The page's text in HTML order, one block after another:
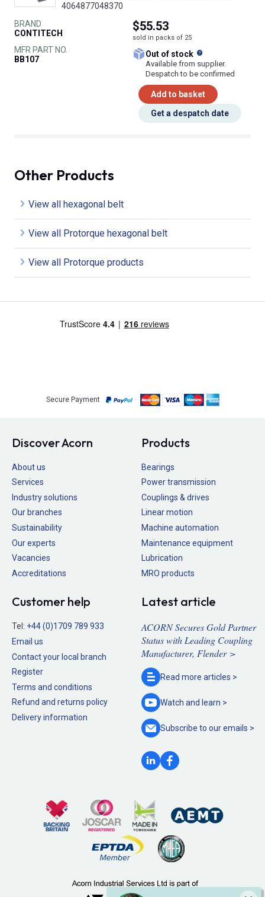
4064877048370
BRAND
CONTITECH
MFR PART NO.
BB107
$55.53
sold in packs of 25
Out of stock
Available from supplier.
Despatch to be confirmed
Add to basket
Get a despatch date
Other Products
View all hexagonal belt
View all Protorque hexagonal belt
View all Protorque products
Secure Payment
Discover Acorn
About us
Services
Industry solutions
Our branches
Sustainability
Our experts
Vacancies
Accreditations
Products
Bearings
Power transmission
Couplings & drives
Linear motion
Machine automation
Maintenance equipment
Lubrication
MRO products
Customer help
Tel: +44 (0)1709 789 933
Email us
Contact your local branch
Register
Terms and conditions
Refund and returns policy
Delivery information
Latest article
ACORN Secures Gold Partner
Status with Leading Coupling
Manufacturer, Flender >
Read more articles >
Watch and learn >
Subscribe to ouremails >